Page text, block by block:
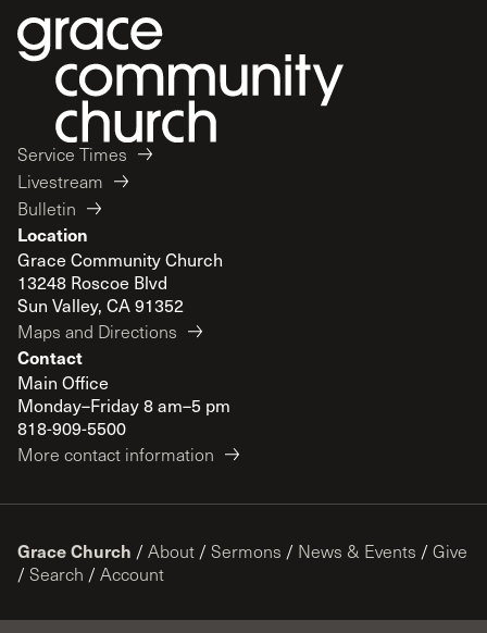
Service Times
Livestream
Bulletin
Location
Grace Community Church
13248 Roscoe Blvd
Sun Valley, CA 91352
Maps and Directions
Contact
Main Office
Monday–Friday 8 am–5 pm
818-909-5500
More contact information
Grace Church / About / Sermons / News & Events / Give
/ Search / Account